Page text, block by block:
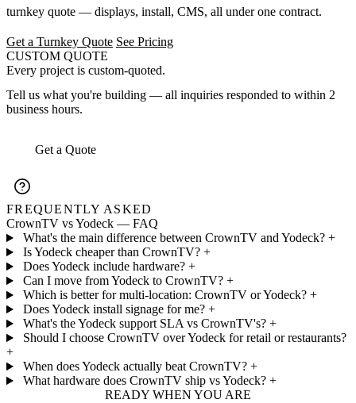
turnkey quote — displays, install, CMS, all under one contract.
Get a Turnkey Quote See Pricing
CUSTOM QUOTE
Every project is custom-quoted.
Tell us what you're building — all inquiries responded to within 2
business hours.
Get a Quote
FREQUENTLY ASKED
CrownTV vs Yodeck — FAQ
What's the main difference between CrownTV and Yodeck? +
Is Yodeck cheaper than CrownTV? +
Does Yodeck include hardware? +
Can I move from Yodeck to CrownTV? +
Which is better for multi-location: CrownTV or Yodeck? +
Does Yodeck install signage for me? +
What's the Yodeck support SLA vs CrownTV's? +
Should I choose CrownTV over Yodeck for retail or restaurants?
+
When does Yodeck actually beat CrownTV? +
What hardware does CrownTV ship vs Yodeck? +
READY WHEN YOU ARE